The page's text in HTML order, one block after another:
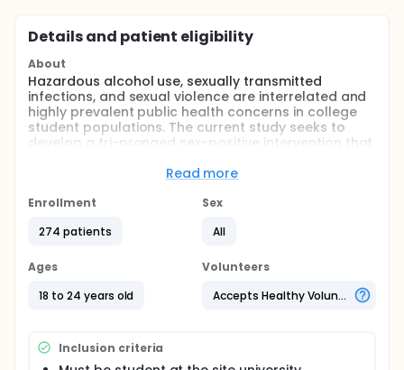
Details and patient eligibility
About
Hazardous alcohol use, sexually transmitted
infections, and sexual violence are interrelated and
highly prevalent public health concerns in college
student populations. The current study seeks to
develop a tri-pronged sex-positive intervention that
violence for college men and women (ages 18-24).
demonstrate the feasibility and acceptability of the
Preliminary evidence of intervention efficacy will
Read more
Enrollment
274 patients
Sex
All
Ages
18 to 24 years old
Volunteers
Accepts Healthy Volunteers
Inclusion criteria